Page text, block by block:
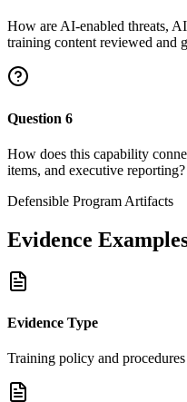
How are AI-enabled threats,
training content reviewed and
Question 6
How does this capability
items, and executive reporting?
Defensible Program Artifacts
Evidence
Evidence Type
Training policy and procedures